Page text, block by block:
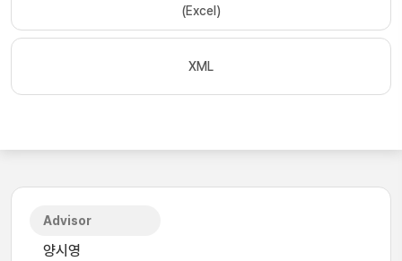
(Excel)
XML
Advisor
양시영